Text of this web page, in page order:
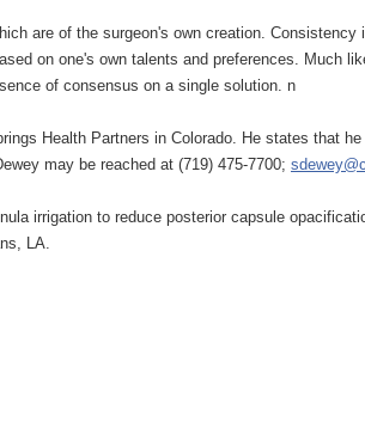
are of the surgeon's own creation. Consistency
on one's own talents and preferences. Much
of consensus on a single solution. n
Health Partners in Colorado. He states that
may be reached at (719) 475-7700;
irrigation to reduce posterior capsule
LA.